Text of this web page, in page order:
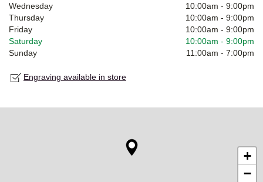
Wednesday
10:00am - 9:00pm
Thursday
10:00am - 9:00pm
Friday
10:00am - 9:00pm
Saturday
10:00am - 9:00pm
Sunday
11:00am - 7:00pm
Engraving available in store
+
−